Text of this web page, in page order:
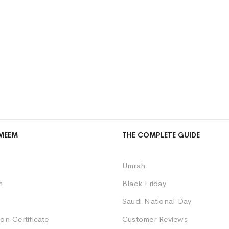
Certificate
THE COMPLETE GUIDE
Umrah
Black Friday
Saudi National Day
Customer Reviews